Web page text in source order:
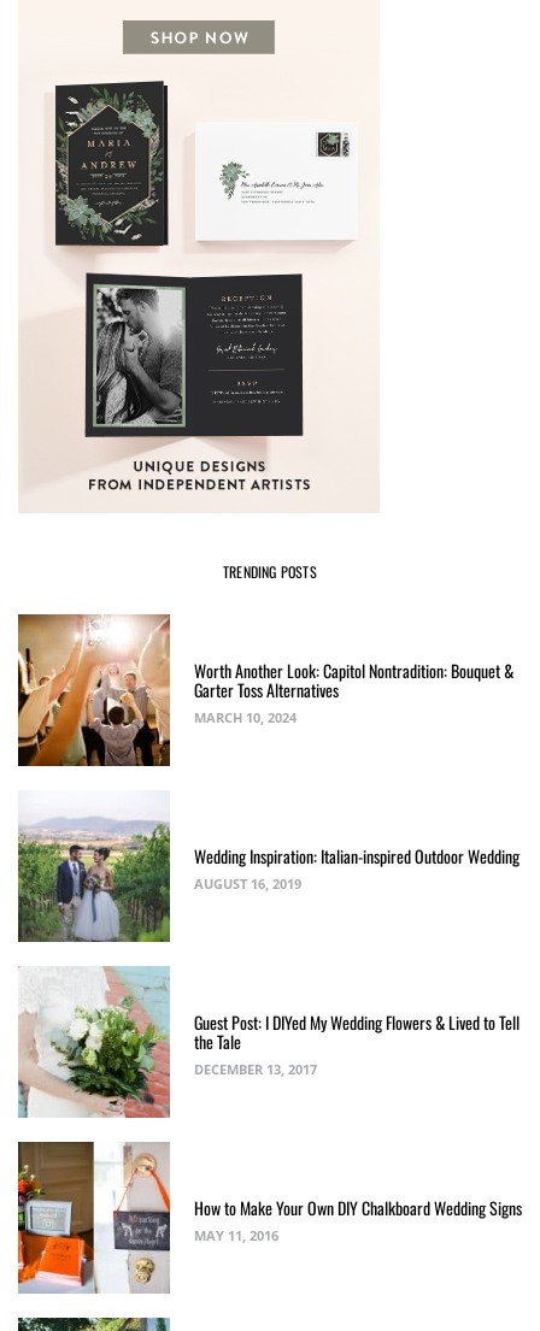
TRENDING POSTS
Worth Another Look: Capitol Nontradition: Bouquet &
Garter Toss Alternatives
MARCH 10, 2024
Wedding Inspiration: Italian-inspired Outdoor Wedding
AUGUST 16, 2019
Guest Post: I DIYed My Wedding Flowers & Lived to Tell
the Tale
DECEMBER 13, 2017
How to Make Your Own DIY Chalkboard Wedding Signs
MAY 11, 2016